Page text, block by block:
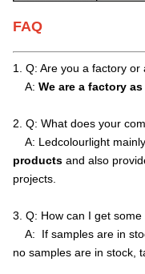
FAQ
1. Q: Are you a factory
A: We are a factory
2. Q: What does your
A: Ledcolourlight mainly
products and also
projects.
3. Q: How can I get
A: If samples are in
no samples are in stock,